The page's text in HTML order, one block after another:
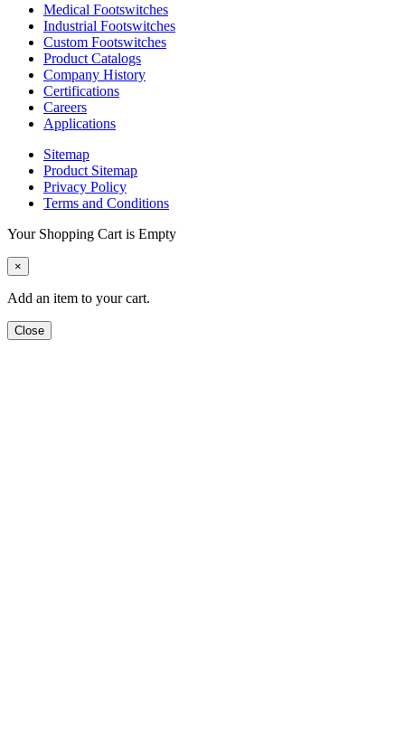
Medical Footswitches
Industrial Footswitches
Custom Footswitches
Product Catalogs
Company History
Certifications
Careers
Applications
Sitemap
Product Sitemap
Privacy Policy
Terms and Conditions
Your Shopping Cart is Empty
×
Add an item to your cart.
Close